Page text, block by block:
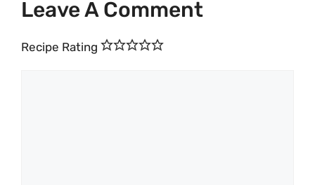
Leave A Comment
Recipe Rating